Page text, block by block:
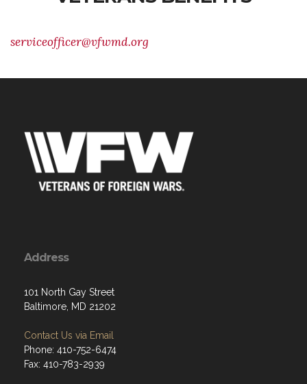
serviceofficer@vfwmd.org
Address
101 North Gay Street
Baltimore, MD 21202
Contact Us via Email
Phone: 410-752-6474
Fax: 410-783-2939